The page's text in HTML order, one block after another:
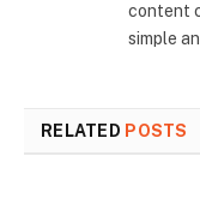
content
simple
RELATED POSTS